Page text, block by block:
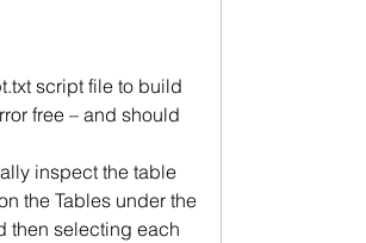
script file to build
free – and should
inspect the table
the Tables under the
then selecting each